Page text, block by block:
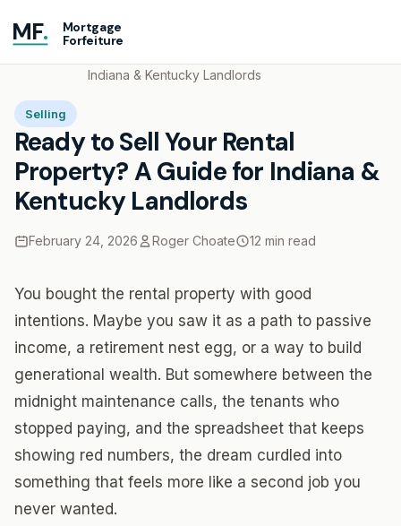
MF.
Mortgage
Forfeiture
Indiana & Kentucky Landlords
Selling
Ready to Sell Your Rental
Property? A Guide for Indiana &
Kentucky Landlords
February 24, 2026 Roger Choate 12 min read
You bought the rental property with good
intentions. Maybe you saw it as a path to passive
income, a retirement nest egg, or a way to build
generational wealth. But somewhere between the
midnight maintenance calls, the tenants who
stopped paying, and the spreadsheet that keeps
showing red numbers, the dream curdled into
something that feels more like a second job you
never wanted.